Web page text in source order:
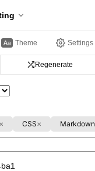
Theme Settings
Regenerate
✕ CSS✕ Markdown